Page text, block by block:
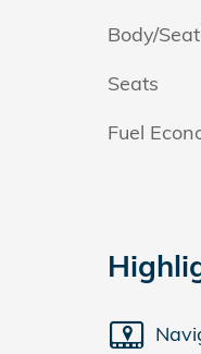
Body/
Seats
Fuel